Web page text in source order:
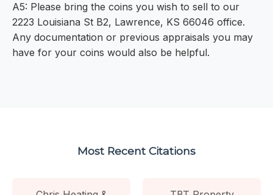
A5: Please bring the coins you wish to sell to our
2223 Louisiana St B2, Lawrence, KS 66046 office.
Any documentation or previous appraisals you may
have for your coins would also be helpful.
Most Recent Citations